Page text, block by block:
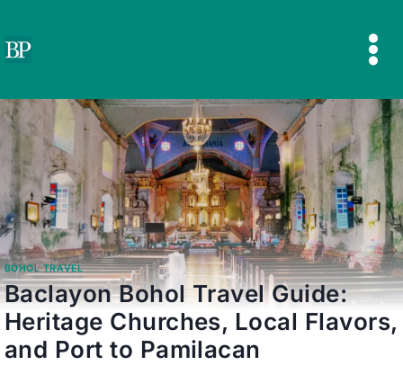
content
BOHOL TRAVEL
Baclayon Bohol Travel Guide:
Heritage Churches, Local Flavors,
and Port to Pamilacan